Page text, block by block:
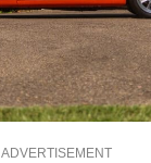
ADVERTISEMENT